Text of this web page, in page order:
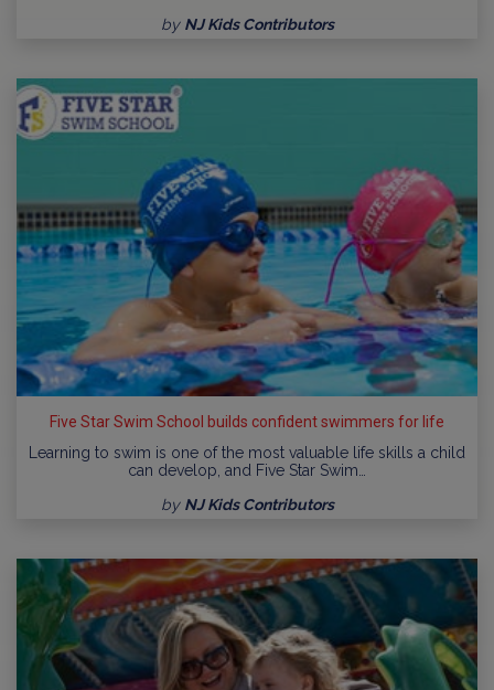
by NJ Kids Contributors
Five Star Swim School builds confident swimmers for life
Learning to swim is one of the most valuable life skills a child
can develop, and Five Star Swim…
by NJ Kids Contributors